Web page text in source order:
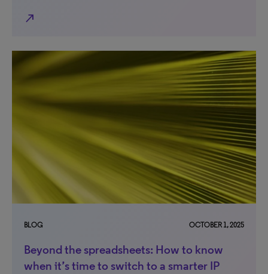
north_east
BLOG OCTOBER 1, 2025
Beyond the spreadsheets: How to know
when it’s time to switch to a smarter IP